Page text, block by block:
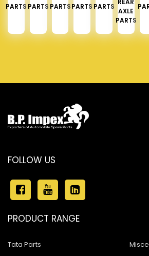
PARTS PARTS PARTSPARTS PARTS
REAR
AXLE
PARTS
FOLLOW US
PRODUCT RANGE
Tata Parts